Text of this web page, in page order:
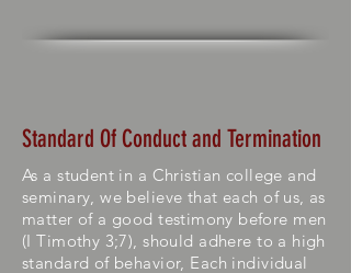
Standard Of Conduct and Termination
As a student in a Christian college and
seminary, we believe that each of us, as
matter of a goodtestimony before men
(I Timothy 3;7), should adhere to a high
standard of behavior, Each individual